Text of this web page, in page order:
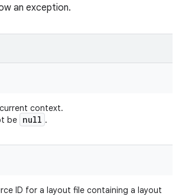
an exception.
context.
be null .
ID for a layout file containing a layout